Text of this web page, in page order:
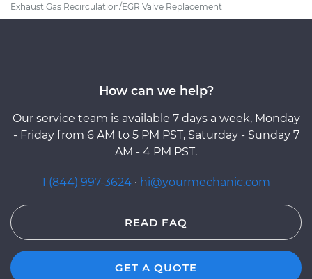
Exhaust Gas Recirculation/EGR Valve Replacement
How can we help?
Our service team is available 7 days a week, Monday
- Friday from 6 AM to 5 PM PST, Saturday - Sunday 7
AM - 4 PM PST.
1 (844) 997-3624 · hi@yourmechanic.com
READ FAQ
GET A QUOTE